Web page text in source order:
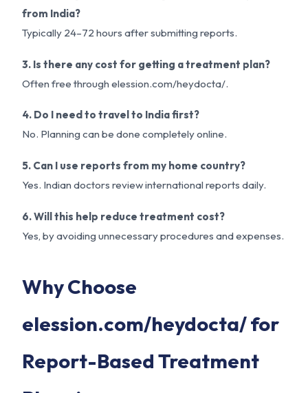
from India?
Typically 24–72 hours after submitting reports.
3. Is there any cost for getting a treatment plan?
Often free through elession.com/heydocta/.
4. Do I need to travel to India first?
No. Planning can be done completely online.
5. Can I use reports from my home country?
Yes. Indian doctors review international reports daily.
6. Will this help reduce treatment cost?
Yes, by avoiding unnecessary procedures and expenses.
Why Choose
elession.com/heydocta/ for
Report-Based Treatment